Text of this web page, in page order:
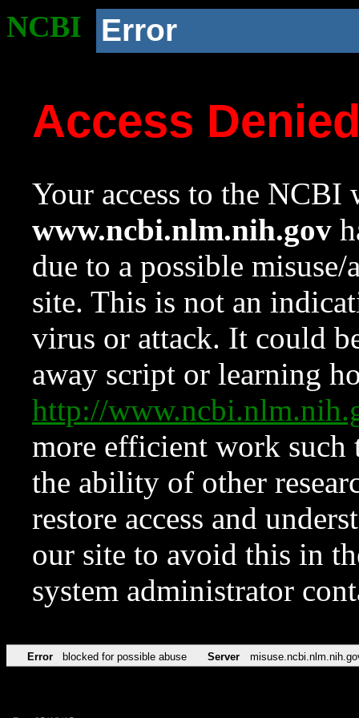
NCBI Error
Access
Your access to the NCBI
www.ncbi.nlm.nih.gov
due to a possible
site. This is not an
virus or attack. It could
away script or learning
http://
more efficient work such
the ability of other
restore access and
our site to avoid this in
system administrator
Error blocked for possible abuse Server